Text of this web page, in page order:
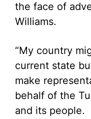
the face of
Williams.
“My country
current state
make
behalf of the
and its people.